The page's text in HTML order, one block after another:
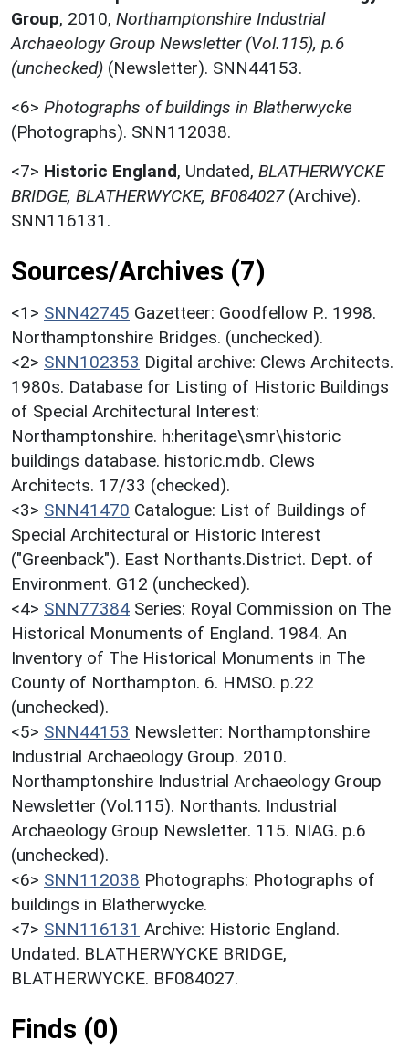
Group, 2010, Northamptonshire Industrial
Archaeology Group Newsletter (Vol.115), p.6
(unchecked) (Newsletter). SNN44153.
<6> Photographs of buildings in Blatherwycke
(Photographs). SNN112038.
<7> Historic England, Undated, BLATHERWYCKE
BRIDGE, BLATHERWYCKE, BF084027(Archive).
SNN116131.
Sources/Archives (7)
<1> SNN42745 Gazetteer: Goodfellow P.. 1998.
Northamptonshire Bridges. (unchecked).
<2> SNN102353 Digital archive: Clews Architects.
1980s. Database for Listing of Historic Buildings
of Special Architectural Interest:
Northamptonshire. h:heritage\smr\historic
buildings database. historic.mdb. Clews
Architects. 17/33 (checked).
<3> SNN41470 Catalogue: List of Buildings of
Special Architectural or Historic Interest
("Greenback"). East Northants.District. Dept. of
Environment. G12 (unchecked).
<4> SNN77384 Series: Royal Commission on The
Historical Monuments of England. 1984. An
Inventory of The Historical Monuments in The
County of Northampton. 6. HMSO. p.22
(unchecked).
<5> SNN44153 Newsletter: Northamptonshire
Industrial Archaeology Group. 2010.
Northamptonshire Industrial Archaeology Group
Newsletter (Vol.115). Northants. Industrial
Archaeology Group Newsletter. 115. NIAG. p.6
(unchecked).
<6> SNN112038 Photographs: Photographs of
buildings in Blatherwycke.
<7> SNN116131 Archive: Historic England.
Undated. BLATHERWYCKE BRIDGE,
BLATHERWYCKE. BF084027.
Finds (0)